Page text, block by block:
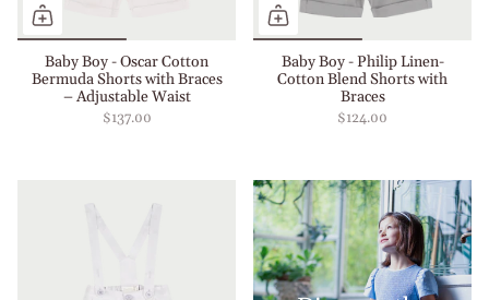
Baby Boy - Oscar Cotton
Bermuda Shorts with Braces
– Adjustable Waist
$137.00
Baby Boy - Philip Linen-
Cotton Blend Shorts with
Braces
$124.00